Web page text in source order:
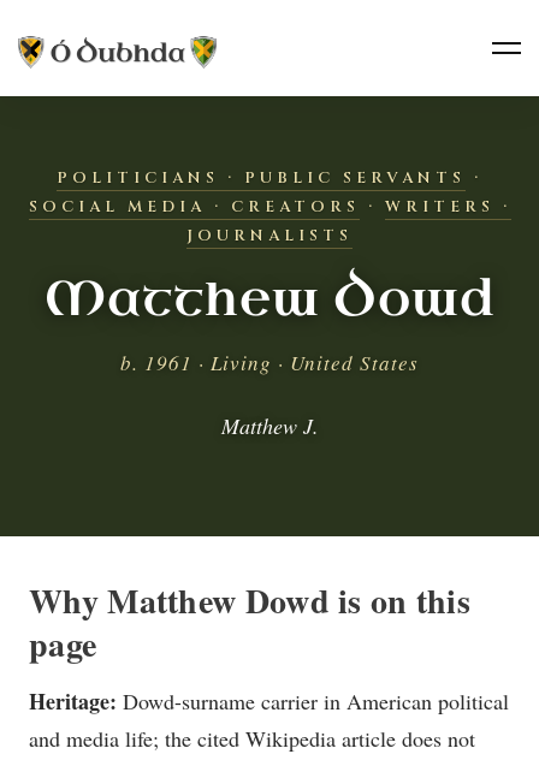
POLITICIANS · PUBLIC SERVANTS
·
SOCIAL MEDIA · CREATORS
· WRITERS ·
JOURNALISTS
Matthew Dowd
b. 1961 · Living · United States
Matthew J.
Why Matthew Dowd is on this
page
Heritage: Dowd-surname carrier in American political
and media life; the cited Wikipedia article does not